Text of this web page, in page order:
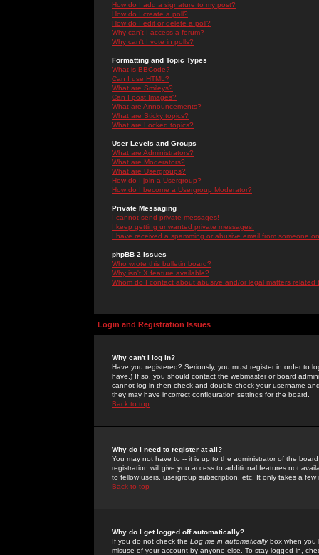
How do I add a signature to my post?
How do I create a poll?
How do I edit or delete a poll?
Why can't I access a forum?
Why can't I vote in polls?
Formatting and Topic Types
What is BBCode?
Can I use HTML?
What are Smileys?
Can I post Images?
What are Announcements?
What are Sticky topics?
What are Locked topics?
User Levels and Groups
What are Administrators?
What are Moderators?
What are Usergroups?
How do I join a Usergroup?
How do I become a Usergroup Moderator?
Private Messaging
I cannot send private messages!
I keep getting unwanted private messages!
I have received a spamming or abusive email from someone
phpBB 2 Issues
Who wrote this bulletin board?
Why isn't X feature available?
Whom do I contact about abusive and/or legal matters related
Login and Registration Issues
Why can't I log in?
Have you registered? Seriously, you must register in order to
have.) If so, you should contact the webmaster or board
cannot log in then check and double-check your username
they may have incorrect configuration settings for the board.
Back to top
Why do I need to register at all?
You may not have to -- it is up to the administrator of the
registration will give you access to additional features not
to fellow users, usergroup subscription, etc. It only takes a
Back to top
Why do I get logged off automatically?
If you do not check the Log me in automaticallybox when you
misuse of your account by anyone else. To stay logged in,